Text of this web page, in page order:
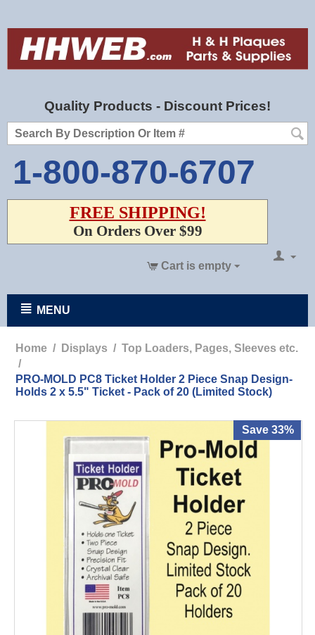
Quality Products - Discount Prices!
1-800-870-6707
FREE SHIPPING!
On Orders Over $99
Cart is empty
MENU
Home / Displays / Top Loaders, Pages, Sleeves etc.
/
PRO-MOLD PC8 Ticket Holder 2 Piece Snap Design-
Holds 2 x 5.5" Ticket - Pack of 20 (Limited Stock)
Save 33%